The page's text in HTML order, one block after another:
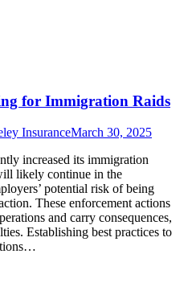
for Immigration Raids
InsuranceMarch 30, 2025
increased its immigration
likely continue in the
potential risk of being
These enforcement actions
and carry consequences,
Establishing best practices to